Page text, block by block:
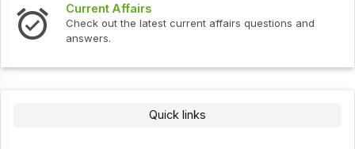
affairs questions and
Check out the latest
Quick links